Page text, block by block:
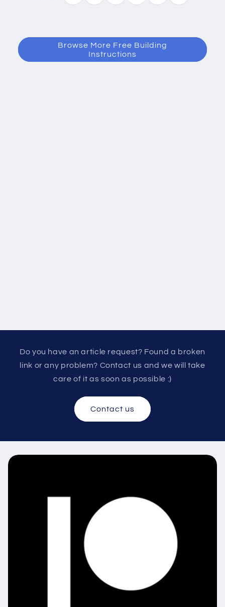
Browse More Free Building
Instructions
Do you have an article request? Found a broken
link or any problem? Contact us and we will take
care of it as soon as possible :)
Contact us